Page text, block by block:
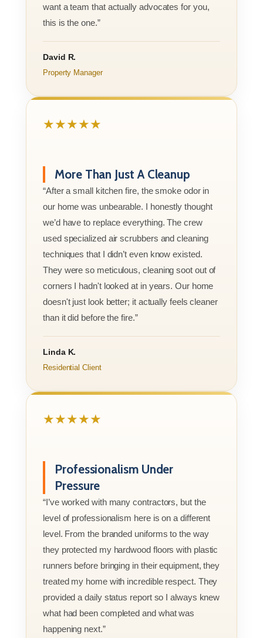
want a team that actually advocates for you,
this is the one.”
David R.
Property Manager
★★★★★
More Than Just A Cleanup
“After a small kitchen fire, the smoke odor in
our home was unbearable. I honestly thought
we’d have to replace everything. The crew
used specialized air scrubbers and cleaning
techniques that I didn’t even know existed.
They were so meticulous, cleaning soot out of
corners I hadn't looked at in years. Our home
doesn't just look better; it actually feels cleaner
than it did before the fire.”
Linda K.
Residential Client
★★★★★
Professionalism Under
Pressure
“I’ve worked with many contractors, but the
level of professionalism here is on a different
level. From the branded uniforms to the way
they protected my hardwood floors with plastic
runners before bringing in their equipment, they
treated my home with incredible respect. They
provided a daily status report so I always knew
what had been completed and what was
happening next.”